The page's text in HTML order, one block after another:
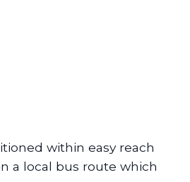
within easy reach
a local bus route which